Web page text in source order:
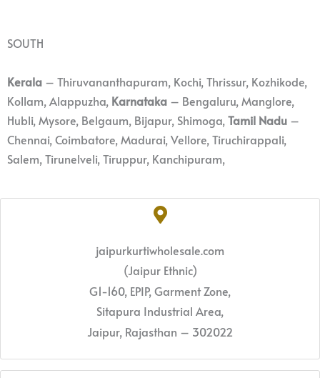
SOUTH
Kerala – Thiruvananthapuram, Kochi, Thrissur, Kozhikode,
Kollam, Alappuzha, Karnataka – Bengaluru, Manglore,
Hubli, Mysore, Belgaum, Bijapur, Shimoga, Tamil Nadu –
Chennai, Coimbatore, Madurai, Vellore, Tiruchirappali,
Salem, Tirunelveli, Tiruppur, Kanchipuram,
jaipurkurtiwholesale.com
(Jaipur Ethnic)
G1-160, EPIP, Garment Zone,
Sitapura Industrial Area,
Jaipur, Rajasthan – 302022